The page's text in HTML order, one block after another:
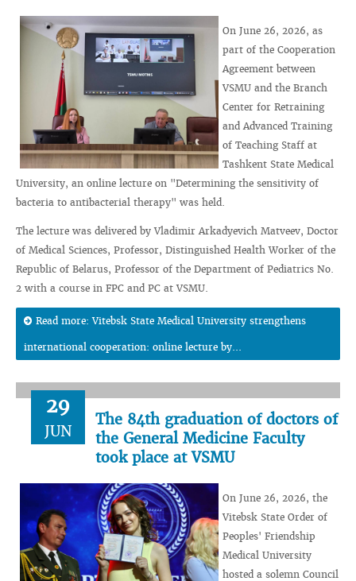
On June 26, 2026, as
part of the Cooperation
Agreement between
VSMU and the Branch
Center for Retraining
and Advanced Training
of Teaching Staff at
Tashkent State Medical
University, an online lecture on "Determining the sensitivity of
bacteria to antibacterial therapy" was held.
The lecture was delivered by Vladimir Arkadyevich Matveev, Doctor
of Medical Sciences, Professor, Distinguished Health Worker of the
Republic of Belarus, Professor of the Department of Pediatrics No.
2 with a course in FPC and PC at VSMU.
Read more: Vitebsk State Medical University strengthens
international cooperation: online lecture by...
29
JUN
The 84th graduation of doctors of
the General Medicine Faculty
took place at VSMU
On June 26, 2026, the
Vitebsk State Order of
Peoples' Friendship
Medical University
hosted a solemn Council